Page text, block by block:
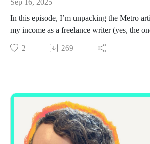
Sep 16, 2025
In this episode, I’m unpacking the Metro
my income as a freelance writer (yes, the
headline about me earning £232,000 a year).
Divulging those numbers was both terrifying
and everything in between) that followed.
I’ll walk you through the assumptions
success, the realities behind those income
the conversation revealed about freelancing
2 269